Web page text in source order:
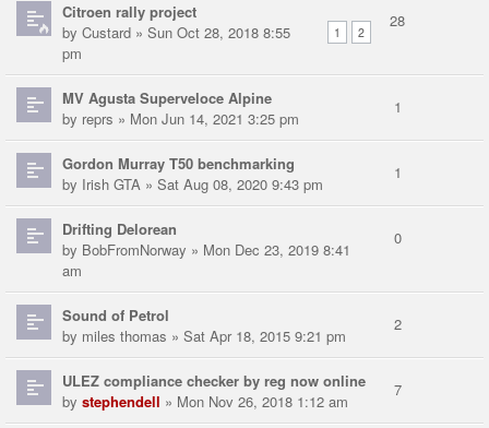
Citroen rally project
1 2
by Custard » Sun Oct 28, 2018 8:55
pm
28
MV Agusta Superveloce Alpine
by reprs » Mon Jun 14, 2021 3:25 pm
1
Gordon Murray T50 benchmarking
by Irish GTA » Sat Aug 08, 2020 9:43 pm
1
Drifting Delorean
by BobFromNorway » Mon Dec 23, 2019 8:41
am
0
Sound of Petrol
by miles thomas » Sat Apr 18, 2015 9:21 pm
2
ULEZ compliance checker by reg now online
by stephendell » Mon Nov 26, 2018 1:12 am
7